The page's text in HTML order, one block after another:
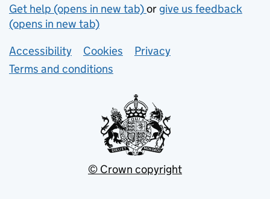
Support links
Get help (opens in new tab)or give us feedback
(opens in new tab)
Lower footer links
Accessibility Cookies
Privacy
Terms and conditions
© Crown copyright